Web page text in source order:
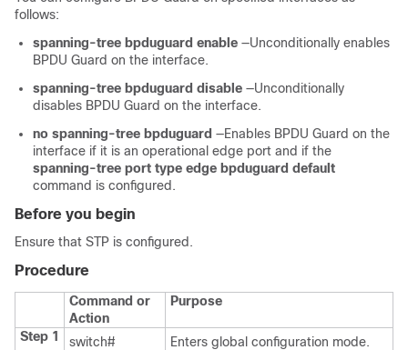
follows:
spanning-tree bpduguard enable —Unconditionally enables
BPDU Guard on the interface.
spanning-tree bpduguard disable —Unconditionally
disables BPDU Guard on the interface.
no spanning-tree bpduguard —Enables BPDU Guard on the
interface if it is an operational edge port and if the
spanning-tree port type edge bpduguard default
command is configured.
Before you begin
Ensure that STP is configured.
Procedure
Command or
Action
Purpose
Step 1
switch#
Enters global configuration mode.